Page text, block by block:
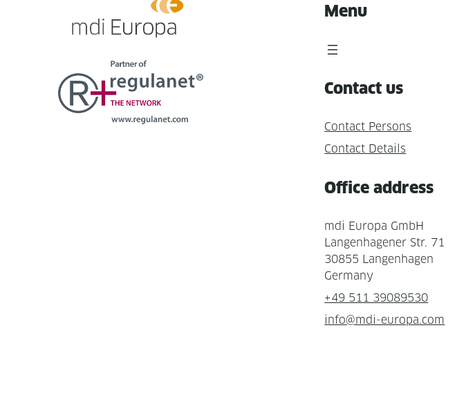
Menu
Contact us
Contact Persons
Contact Details
Office address
mdi Europa GmbH
Langenhagener Str. 71
30855 Langenhagen
Germany
+49 511 39089530
info@mdi-europa.com